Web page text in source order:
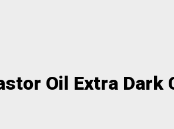
Oil Extra Dark